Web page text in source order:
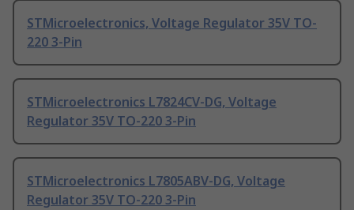
STMicroelectronics, Voltage Regulator 35V TO-
220 3-Pin
STMicroelectronics L7824CV-DG, Voltage
Regulator 35V TO-220 3-Pin
STMicroelectronics L7805ABV-DG, Voltage
Regulator 35V TO-220 3-Pin